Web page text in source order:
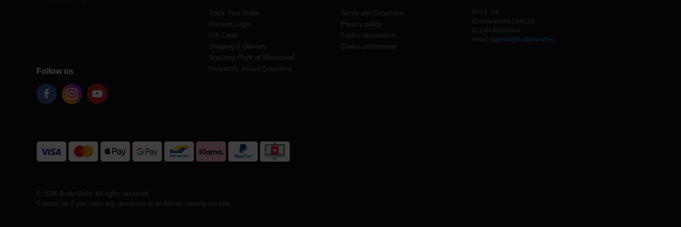
Follow us
Track Your Order
Account Login
Gift Cards
Shipping & Delivery
Statutory Right of Withdrawal
Frequently Asked Questions
Terms and Conditions
Privacy policy
Cookie declaration
Cookie preferences
BIO 5, sro
Elektrárenská 13412/1
831 04 Bratislava
email: support@bodyworld.eu
© 2026 BodyWorld. All rights reserved.
Contact us if you have any questions or problems viewing our site